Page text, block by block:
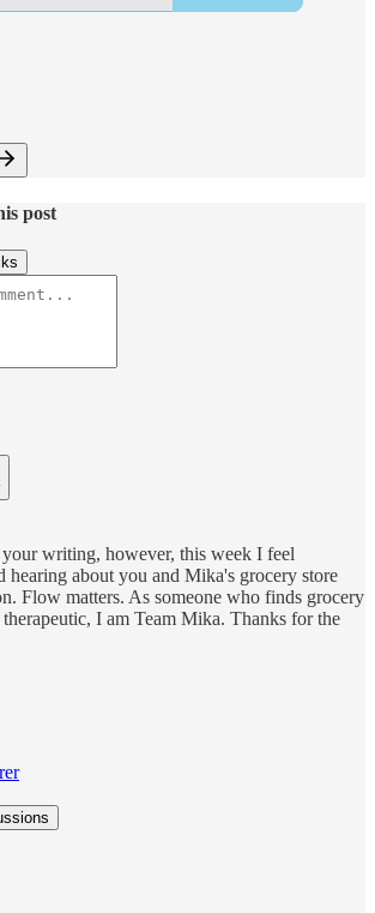
post
writing, however, this week I feel
hearing about you and Mika's grocery store
Flow matters. As someone who finds grocery
I am Team Mika. Thanks for the